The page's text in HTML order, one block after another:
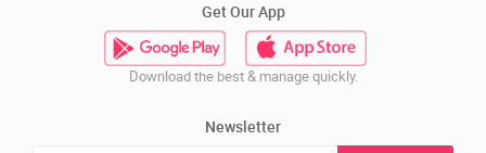
Get Our App
Download the best & manage quickly.
Newsletter